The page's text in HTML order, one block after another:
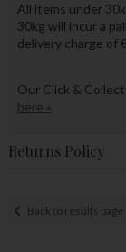
All items under
30kg will incur a
delivery charge of
Our Click &
here »
Returns Policy
Back to results page